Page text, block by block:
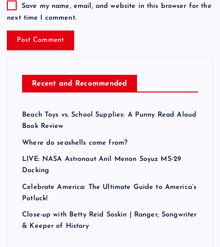
Save my name, email, and website in this browser for the
next time I comment.
i
Recent and Recommended
Beach Toys vs. School Supplies: A Punny Read Aloud
Book Review
Where do seashells come from?
LIVE: NASA Astronaut Anil Menon Soyuz MS-29
Docking
Celebrate America: The Ultimate Guide to America’s
Potluck!
Close-up with Betty Reid Soskin | Ranger, Songwriter
& Keeper of History